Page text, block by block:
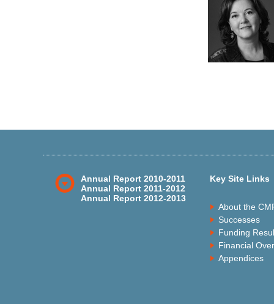
Annual Report 2010-2011
Annual Report 2011-2012
Annual Report 2012-2013
Key Site Links
About the
Successes
Funding
Financial
Appendices